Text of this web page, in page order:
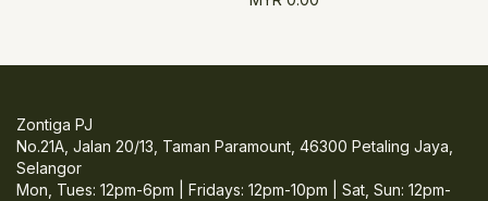
Zontiga PJ
No.21A, Jalan 20/13, Taman Paramount, 46300 Petaling Jaya,
Selangor
Mon, Tues: 12pm-6pm | Fridays: 12pm-10pm | Sat, Sun: 12pm-